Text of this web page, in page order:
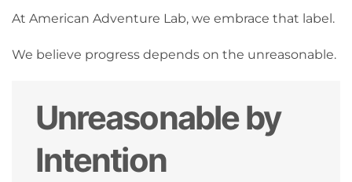
At American Adventure Lab, we embrace that label.
We believe progress depends on the unreasonable.
Unreasonable by
Intention